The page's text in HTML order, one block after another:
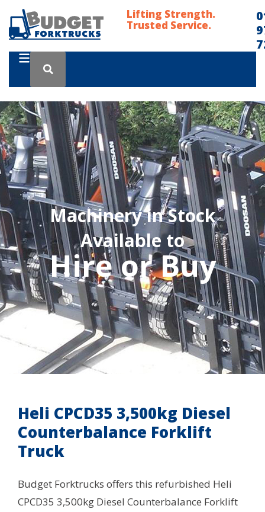
Lifting Strength.
Trusted Service.
Machinery in Stock
Available to
Hire or Buy
Heli CPCD35 3,500kg Diesel
Counterbalance Forklift
Truck
Budget Forktrucks offers this refurbished Heli
CPCD35 3,500kg Diesel Counterbalance Forklift